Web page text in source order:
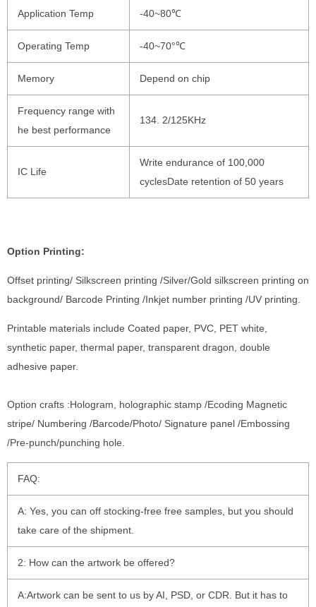
Application Temp -40~80℃
Operating Temp -40~70°℃
Memory Depend on chip
Frequency range with
he best performance
134. 2/125KHz
IC Life
Write endurance of 100,000
cyclesDate retention of 50 years
Option Printing:
Offset printing/ Silkscreen printing /Silver/Gold silkscreen printing on
background/ Barcode Printing /Inkjet number printing /UV printing.
Printable materials include Coated paper, PVC, PET white,
synthetic paper, thermal paper, transparent dragon, double
adhesive paper.
Option crafts :Hologram, holographic stamp /Ecoding Magnetic
stripe/ Numbering /Barcode/Photo/ Signature panel /Embossing
/Pre-punch/punching hole.
FAQ:
A: Yes, you can off stocking-free free samples, but you should
take care of the shipment.
2: How can the artwork be offered?
A:Artwork can be sent to us by AI, PSD, or CDR. But it has to